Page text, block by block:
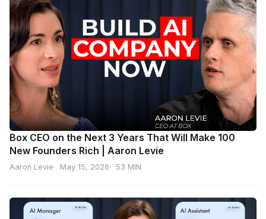
Box CEO on the Next 3 Years That Will Make 100
New Founders Rich | Aaron Levie
Aaron Levie May 15, 2026 53 MIN